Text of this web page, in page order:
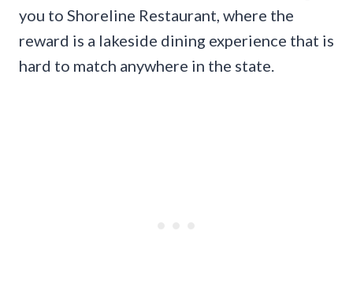
you to Shoreline Restaurant, where the
reward is a lakeside dining experience that is
hard to match anywhere in the state.